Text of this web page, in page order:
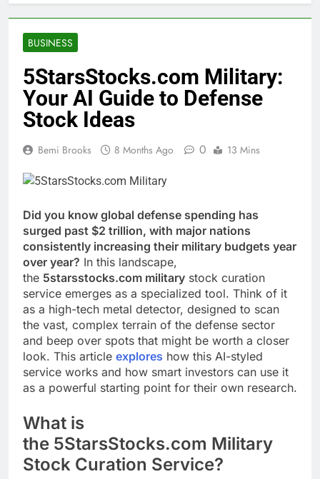
BUSINESS
5StarsStocks.com Military:
Your AI Guide to Defense
Stock Ideas
Bemi Brooks 8 Months Ago 0 13 Mins
Did you know global defense spending has
surged past $2 trillion, with major nations
consistently increasing their military budgets year
over year? In this landscape,
the 5starsstocks.com military stock curation
service emerges as a specialized tool. Think of it
as a high-tech metal detector, designed to scan
the vast, complex terrain of the defense sector
and beep over spots that might be worth a closer
look. This article explores how this AI-styled
service works and how smart investors can use it
as a powerful starting point for their own research.
What is
the 5StarsStocks.com Military
Stock Curation Service?